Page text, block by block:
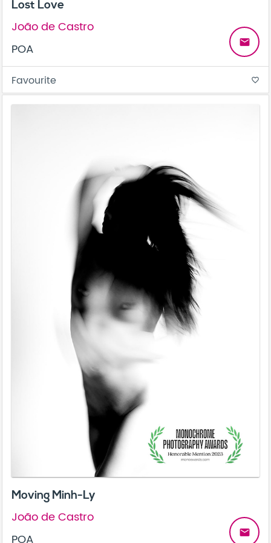
Lost Love
João de Castro
POA
email
Favourite favorite_border
Moving Minh-Ly
João de Castro
email